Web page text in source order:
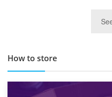
TOP 10 Storage
How to store